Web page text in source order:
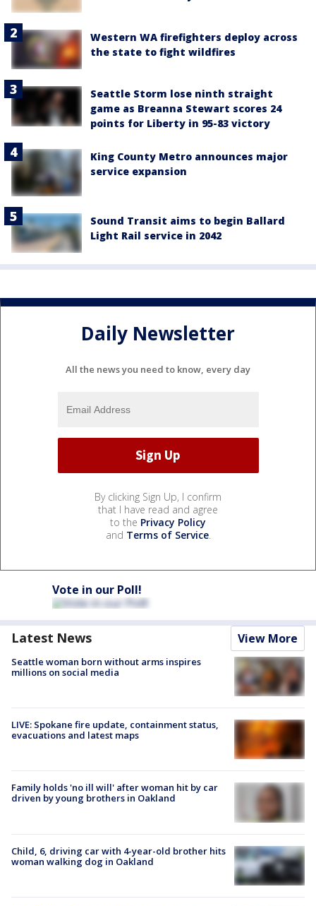
Western WA firefighters deploy across
the state to fight wildfires
Seattle Storm lose ninth straight
game as Breanna Stewart scores 24
points for Liberty in 95-83 victory
King County Metro announces major
service expansion
Sound Transit aims to begin Ballard
Light Rail service in 2042
Daily Newsletter
All the news you need to know, every day
By clicking Sign Up, I confirm
that I have read and agree
to the Privacy Policy
and Terms of Service.
Vote in our Poll!
Latest News View More
Seattle woman born without arms inspires
millions on social media
LIVE: Spokane fire update, containment status,
evacuations and latest maps
Family holds 'no ill will' after woman hit by car
driven by young brothers in Oakland
Child, 6, driving car with 4-year-old brother hits
woman walking dog in Oakland